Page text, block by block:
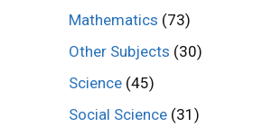
Mathematics (73)
Other Subjects (30)
Science (45)
Social Science (31)